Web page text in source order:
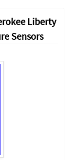
Liberty
Sensors